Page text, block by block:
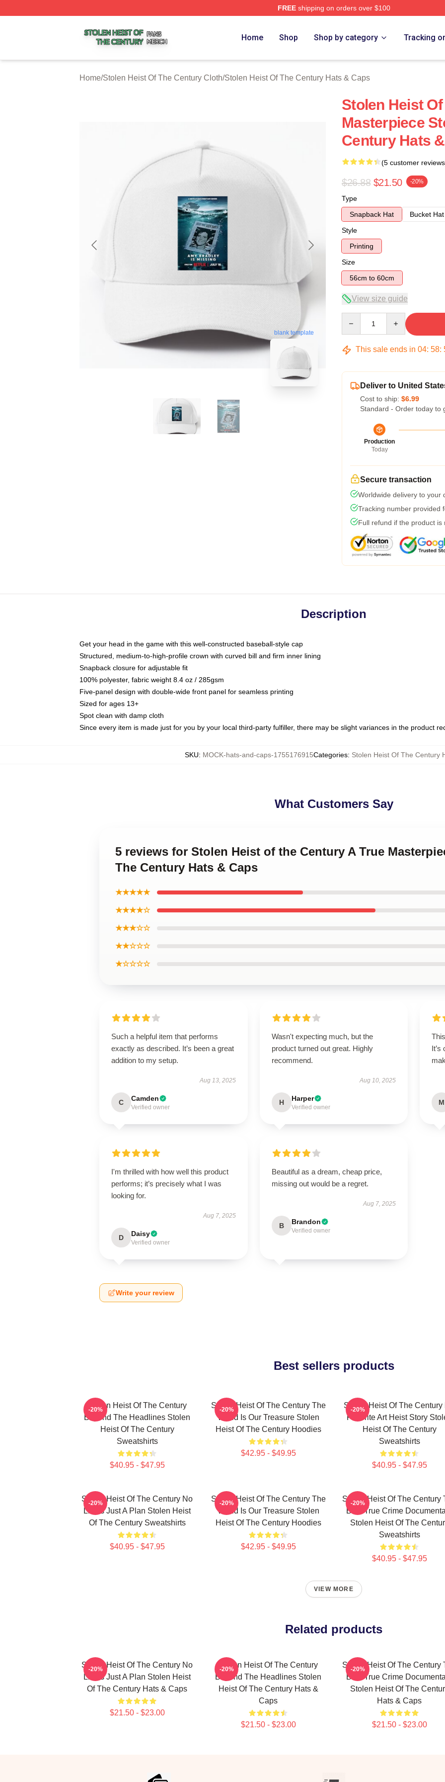
FREEshipping on orders over $100
Home Shop Shop by category Tracking
Home/Stolen Heist Of The Century Cloth/Stolen Heist Of The Century Hats & Caps
blank template
Stolen Heist
Masterpiece
Century Hats
(5 customer
$26.88 $21.50 -20%
Type
Snapback Hat
Bucket Hat
Style
Printing
Size
56cm to 60cm
View size guide
This sale ends in 04: 58:
Deliver to United
Cost to ship: $6.99
Standard - Order today to
Production
Today
Secure transaction
Worldwide delivery to your
Tracking number provided
Full refund if the product is
Description
Get your head in the game with this well-constructed baseball-style cap
Structured, medium-to-high-profile crown with curved bill and firm inner lining
Snapback closure for adjustable fit
100% polyester, fabric weight 8.4 oz / 285gsm
Five-panel design with double-wide front panel for seamless printing
Sized for ages 13+
Spot clean with damp cloth
Since every item is made just for you by your local third-party fulfiller, there may be slight variances in the product
SKU: MOCK-hats-and-caps-1755176915Categories: Stolen Heist Of The Century
What Customers Say
5 reviews for Stolen Heist of the Century A True
The Century Hats & Caps
★★★★★
★★★★☆
★★★☆☆
★★☆☆☆
★☆☆☆☆
Such a helpful item that performs
exactly as described. It’s been a great
addition to my setup.
Aug 13, 2025
C Camden
Verified owner
Wasn't expecting much, but the
product turned out great. Highly
recommend.
Aug 10, 2025
H Harper
Verified owner
It’s
M
I'm thrilled with how well this product
performs; it’s precisely what I was
looking for.
Aug 7, 2025
D Daisy
Verified owner
Beautiful as a dream, cheap price,
missing out would be a regret.
Aug 7, 2025
B Brandon
Verified owner
Write your review
Best sellers products
Stolen Heist Of The Century
Beyond The Headlines Stolen
Heist Of The Century
Sweatshirts
$40.95 - $47.95
-20%
Stolen Heist Of The Century The
World Is Our Treasure Stolen
Heist Of The Century Hoodies
$42.95 - $49.95
-20%
Stolen Heist Of The Century
Favorite Art Heist Story
Heist Of The Century
Sweatshirts
$40.95 - $47.95
-20%
Stolen Heist Of The Century No
Limits Just A Plan Stolen Heist
Of The Century Sweatshirts
$40.95 - $47.95
-20%
Stolen Heist Of The Century The
World Is Our Treasure Stolen
Heist Of The Century Hoodies
$42.95 - $49.95
-20%
Stolen Heist Of The Century
Best True Crime
Stolen Heist Of The
Sweatshirts
$40.95 - $47.95
-20%
VIEW MORE
Related products
Stolen Heist Of The Century No
Limits Just A Plan Stolen Heist
Of The Century Hats & Caps
$21.50 - $23.00
-20%
Stolen Heist Of The Century
Beyond The Headlines Stolen
Heist Of The Century Hats &
Caps
$21.50 - $23.00
-20%
Stolen Heist Of The Century
Best True Crime
Stolen Heist Of The
Hats & Caps
$21.50 - $23.00
-20%